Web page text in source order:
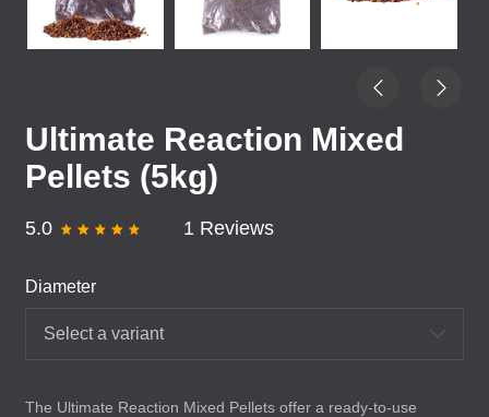
Ultimate Reaction Mixed
Pellets (5kg)
5.0 1 Reviews
Diameter
Select a variant
The Ultimate Reaction Mixed Pellets offer a ready-to-use